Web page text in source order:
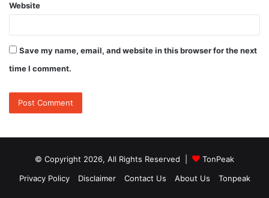
Website
Save my name, email, and website in this browser for the next
time I comment.
© Copyright 2026, All Rights Reserved |
TonPeak
Privacy Policy
Disclaimer Contact Us About Us Tonpeak